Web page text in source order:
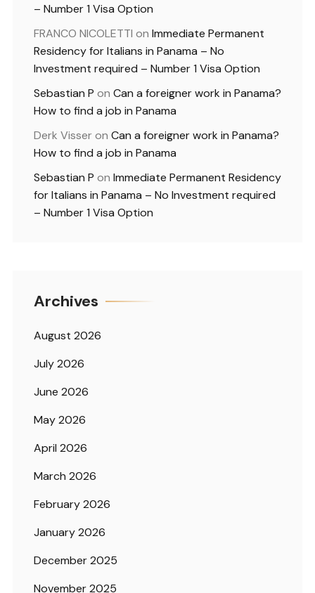
– Number 1 Visa Option
FRANCO NICOLETTI on Immediate Permanent
Residency for Italians in Panama – No
Investment required – Number 1 Visa Option
Sebastian P on Can a foreigner work in Panama?
How to find a job in Panama
Derk Visseron Can a foreigner work in Panama?
How to find a job in Panama
Sebastian P on Immediate Permanent Residency
for Italians in Panama – No Investment required
– Number 1 Visa Option
Archives
August 2026
July 2026
June 2026
May 2026
April 2026
March 2026
February 2026
January 2026
December 2025
November 2025